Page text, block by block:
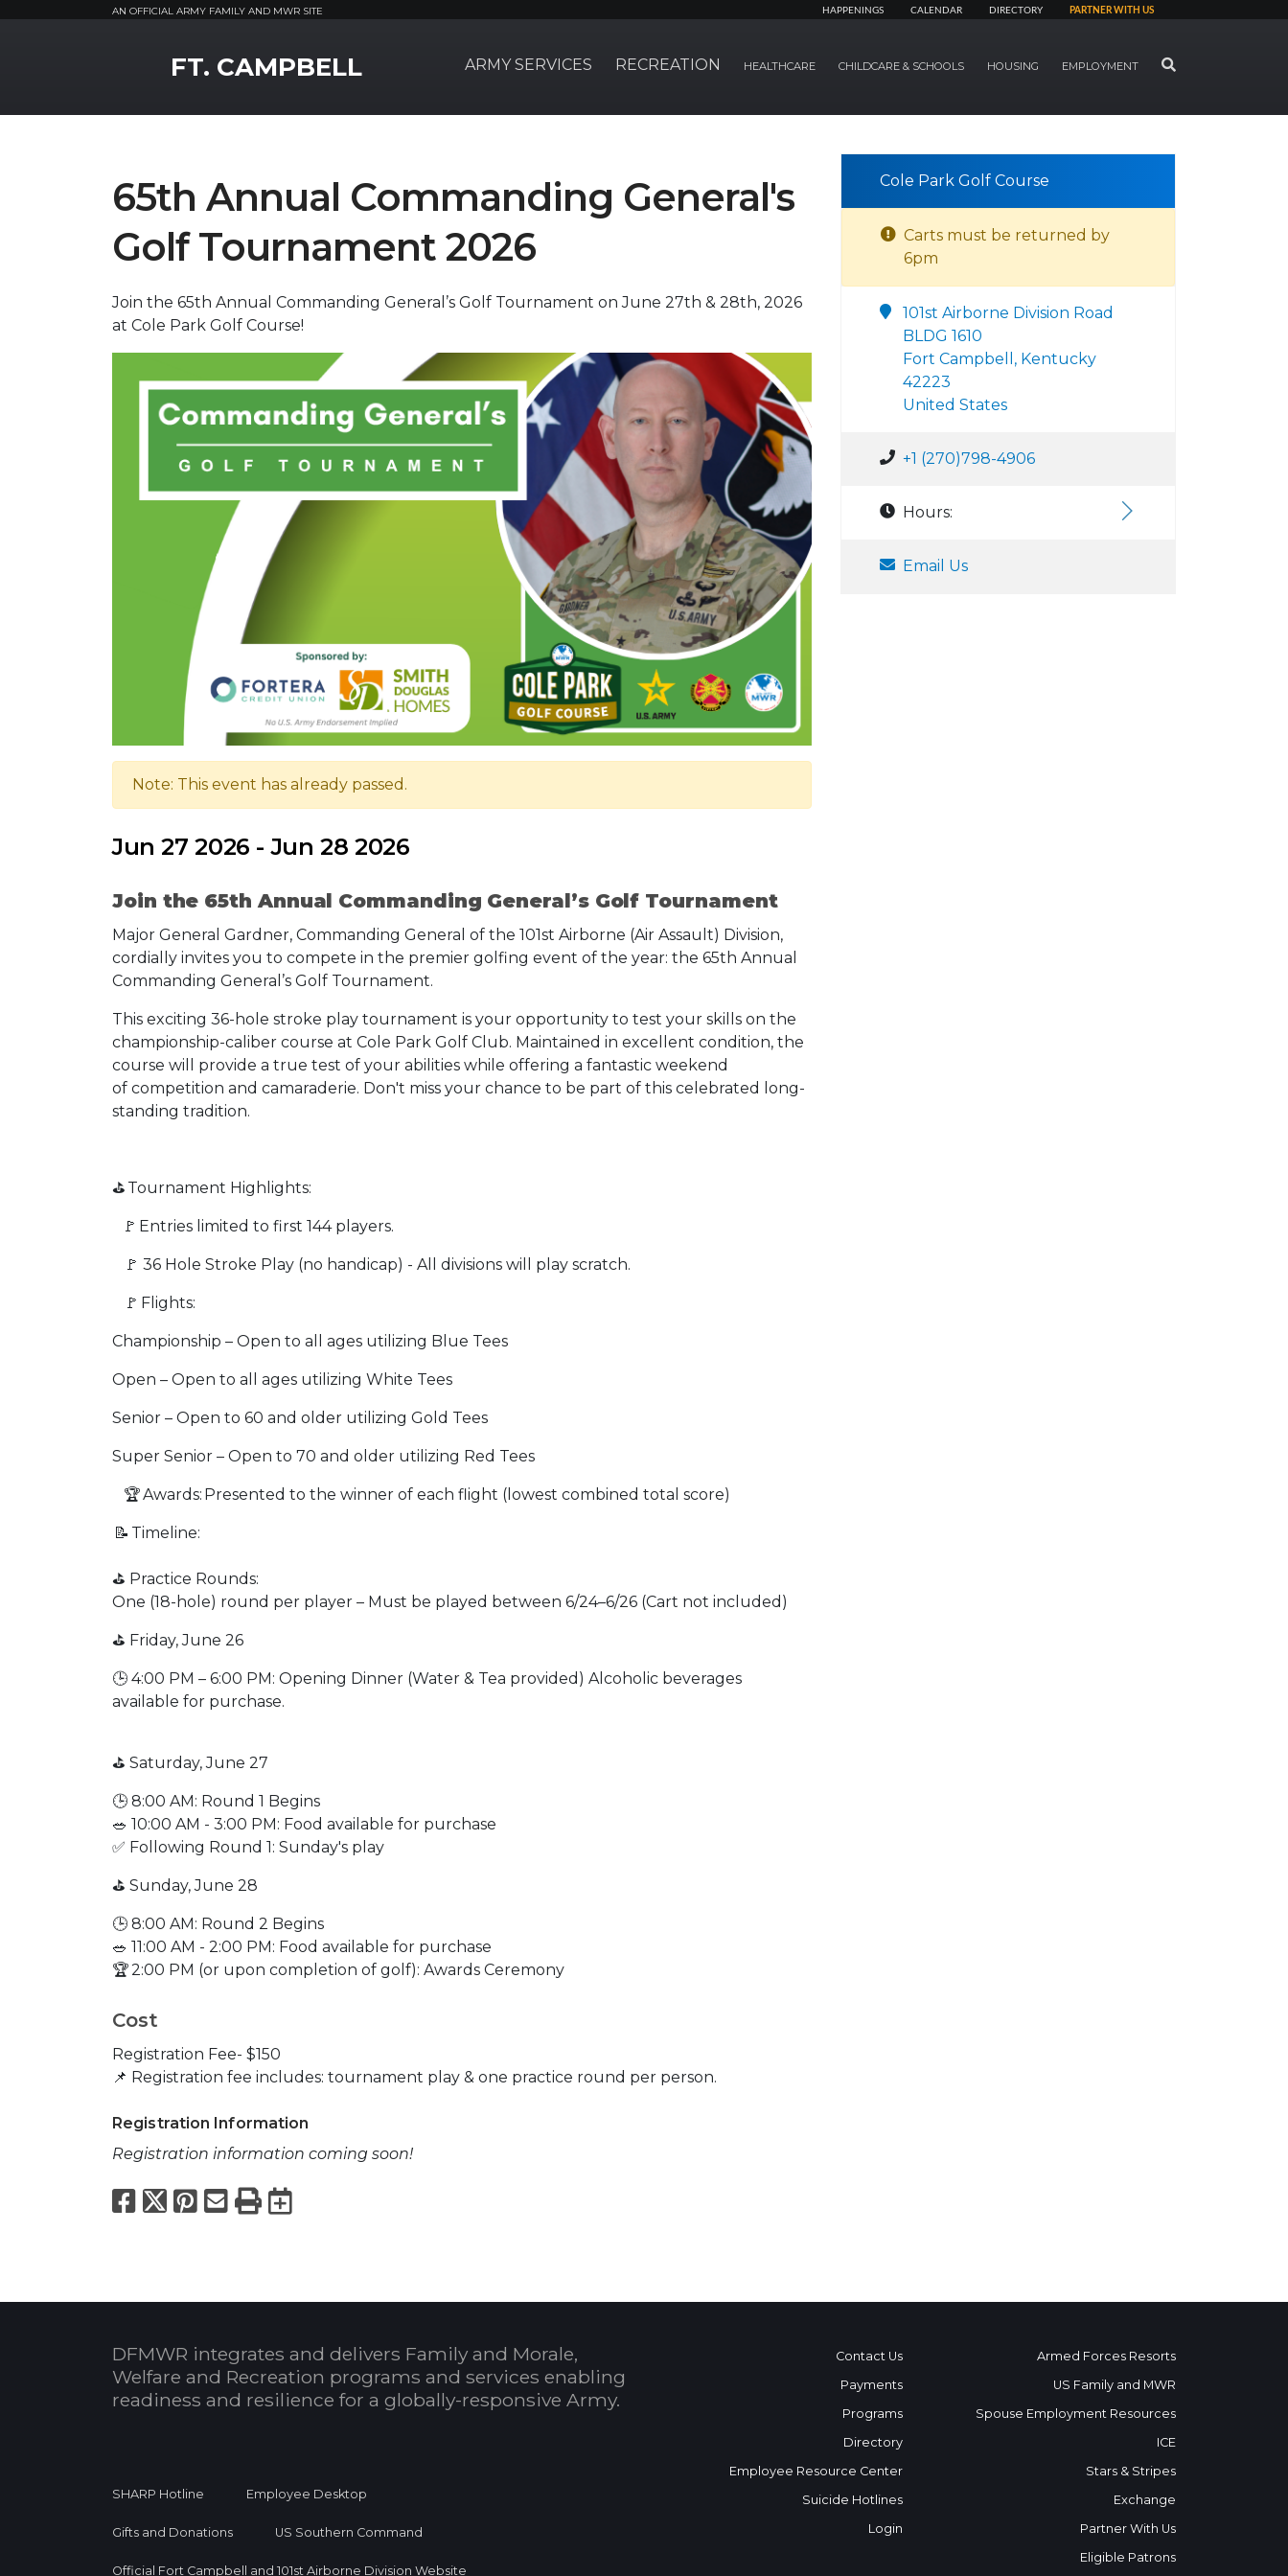
AN OFFICIAL ARMY FAMILY AND MWR SITE HAPPENINGS CALENDAR DIRECTORY PARTNER WITH US
FT. CAMPBELL ARMY SERVICES RECREATION HEALTHCARE CHILDCARE & SCHOOLS HOUSING EMPLOYMENT SEARCH
65th Annual Commanding General's
Golf Tournament 2026
Join the 65th Annual Commanding General’s Golf Tournament on June 27th & 28th, 2026
at Cole Park Golf Course!
Note: This event has already passed.
Jun 27 2026 - Jun 28 2026
Join the 65th Annual Commanding General’s Golf Tournament
Major General Gardner, Commanding General of the 101st Airborne (Air Assault) Division,
cordially invites you to compete in the premier golfing event of the year: the 65th Annual
Commanding General’s Golf Tournament.
This exciting 36-hole stroke play tournament is your opportunity to test your skills on the
championship-caliber course at Cole Park Golf Club. Maintained in excellent condition, the
course will provide a true test of your abilities while offering a fantastic weekend
of competition and camaraderie. Don't miss your chance to be part of this celebrated long-
standing tradition.
⛳ Tournament Highlights:
🚩 Entries limited to first 144 players.
🚩 36 Hole Stroke Play (no handicap) - All divisions will play scratch.
🚩 Flights:
Championship – Open to all ages utilizing Blue Tees
Open – Open to all ages utilizing White Tees
Senior – Open to 60 and older utilizing Gold Tees
Super Senior – Open to 70 and older utilizing Red Tees
🏆 Awards: Presented to the winner of each flight (lowest combined total score)
📝 Timeline:
⛳ Practice Rounds:
One (18-hole) round per player – Must be played between 6/24–6/26 (Cart not included)
⛳ Friday, June 26
🕒 4:00 PM – 6:00 PM: Opening Dinner (Water & Tea provided) Alcoholic beverages
available for purchase.
⛳ Saturday, June 27
🕒 8:00 AM: Round 1 Begins
🥗 10:00 AM - 3:00 PM: Food available for purchase
✅ Following Round 1: Sunday's play
⛳ Sunday, June 28
🕒 8:00 AM: Round 2 Begins
🥗 11:00 AM - 2:00 PM: Food available for purchase
🏆 2:00 PM (or upon completion of golf): Awards Ceremony
Cost
Registration Fee- $150
📌 Registration fee includes: tournament play & one practice round per person.
Registration Information
Registration information coming soon!
Facebook
X Pinterest
Email
PrintExport to Calendar
Cole Park Golf Course
Carts must be returned by
6pm
101st Airborne Division Road
BLDG 1610
Fort Campbell, Kentucky
42223
United States
+1 (270)798-4906
Hours:
Email Us
DFMWR integrates and delivers Family and Morale,
Welfare and Recreation programs and services enabling
readiness and resilience for a globally-responsive Army.
SHARP Hotline Employee Desktop
Gifts and Donations US Southern Command
Official Fort Campbell and 101st Airborne Division Website
Contact Us
Payments
Programs
Directory
Employee Resource Center
Suicide Hotlines
Login
Armed Forces Resorts
US Family and MWR
Spouse Employment Resources
ICE
Stars & Stripes
Exchange
Partner With Us
Eligible Patrons